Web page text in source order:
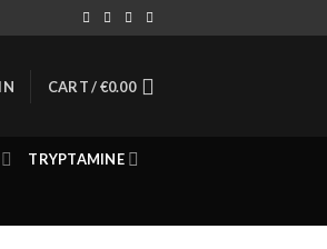
CART /€0.00
TRYPTAMINE